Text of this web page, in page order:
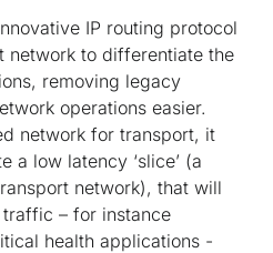
IP routing protocol
network to differentiate the
removing legacy
operations easier.
network for transport, it
a low latency ‘slice’ (a
network), that will
– for instance
health applications -